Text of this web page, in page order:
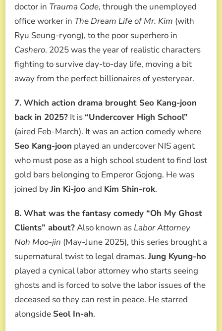
doctor in Trauma Code, through the unemployed
office worker in The Dream Life of Mr. Kim (with
Ryu Seung-ryong), to the poor superhero in
Cashero. 2025 was the year of realistic characters
fighting to survive day-to-day life, moving a bit
away from the perfect billionaires of yesteryear.
7. Which action drama brought Seo Kang-joon
back in 2025? It is “Undercover High School”
(aired Feb-March). It was an action comedy where
Seo Kang-joon played an undercover NIS agent
who must pose as a high school student to find lost
gold bars belonging to Emperor Gojong. He was
joined byJin Ki-joo and Kim Shin-rok.
8. What was the fantasy comedy “Oh My Ghost
Clients” about?Also known as Labor Attorney
Noh Moo-jin (May-June 2025), this series brought a
supernatural twist to legal dramas. Jung Kyung-ho
played a cynical labor attorney who starts seeing
ghosts and is forced to solve the labor issues of the
deceased so they can rest in peace. He starred
alongside Seol In-ah.